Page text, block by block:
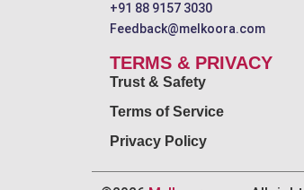
+91 88 9157 3030
Feedback@melkoora.com
TERMS & PRIVACY
Trust & Safety
Terms of Service
Privacy Policy